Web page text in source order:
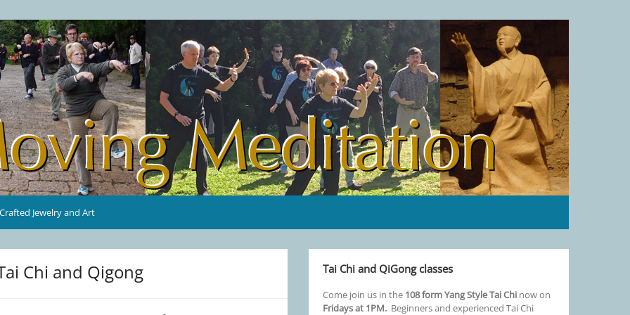
Jewelry and Art
Chi and Qigong Tai Chi and QiGong classes
Come join us in the 108 form Yang Style Tai Chinow on
Fridays at 1PM. Beginners and experienced Tai Chi